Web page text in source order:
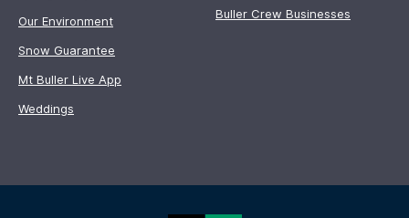
Our Environment
Snow Guarantee
Mt Buller Live App
Weddings
Buller Crew Businesses